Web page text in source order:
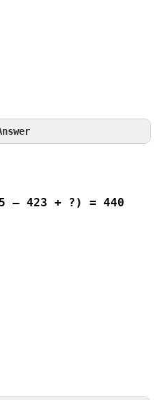
– 423 + ?) = 440